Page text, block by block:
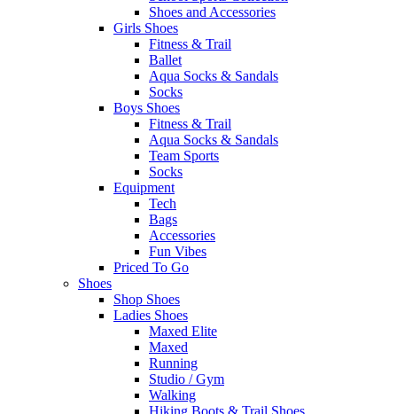
Shoes and Accessories
Girls Shoes
Fitness & Trail
Ballet
Aqua Socks & Sandals
Socks
Boys Shoes
Fitness & Trail
Aqua Socks & Sandals
Team Sports
Socks
Equipment
Tech
Bags
Accessories
Fun Vibes
Priced To Go
Shoes
Shop Shoes
Ladies Shoes
Maxed Elite
Maxed
Running
Studio / Gym
Walking